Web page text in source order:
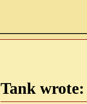
Tank wrote: